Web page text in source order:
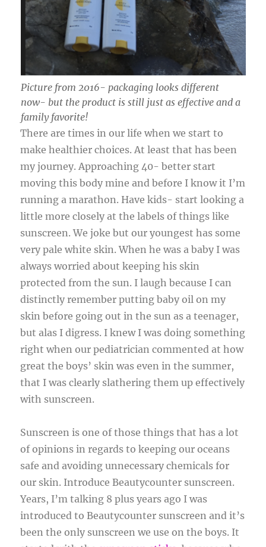
Picture from 2016- packaging looks different
now- but the product is still just as effective and a
family favorite!
There are times in our life when we start to
make healthier choices. At least that has been
my journey. Approaching 40- better start
moving this body mine and before I know it I’m
running a marathon. Have kids- start looking a
little more closely at the labels of things like
sunscreen. We joke but our youngest has some
very pale white skin. When he was a baby I was
always worried about keeping his skin
protected from the sun. I laugh because I can
distinctly remember putting baby oil on my
skin before going out in the sun as a teenager,
but alas I digress. I knew I was doing something
right when our pediatrician commented at how
great the boys’ skin was even in the summer,
that I was clearly slathering them up effectively
with sunscreen.
Sunscreen is one of those things that has a lot
of opinions in regards to keeping our oceans
safe and avoiding unnecessary chemicals for
our skin. Introduce Beautycounter sunscreen.
Years, I’m talking 8 plus years ago I was
introduced to Beautycounter sunscreen and it’s
been the only sunscreen we use on the boys. It